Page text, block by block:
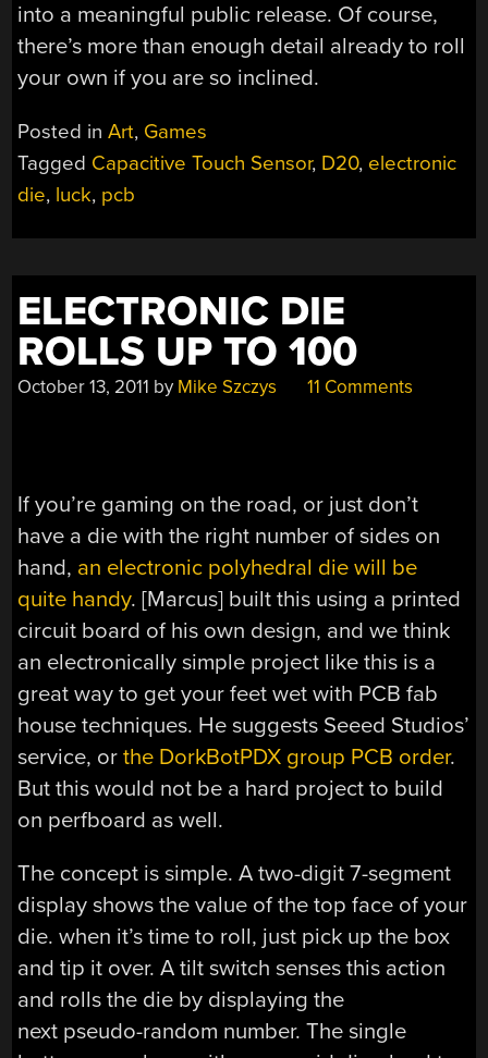
into a meaningful public release. Of course,
there’s more than enough detail already to roll
your own if you are so inclined.
Posted inArt, Games
Tagged Capacitive Touch Sensor, D20, electronic
die, luck, pcb
ELECTRONIC DIE
ROLLS UP TO 100
October 13, 2011 by Mike Szczys 11 Comments
If you’re gaming on the road, or just don’t
have a die with the right number of sides on
hand, an electronic polyhedral die will be
quite handy. [Marcus] built this using a printed
circuit board of his own design, and we think
an electronically simple project like this is a
great way to get your feet wet with PCB fab
house techniques. He suggests Seeed Studios’
service, orthe DorkBotPDX group PCB order.
But this would not be a hard project to build
on perfboard as well.
The concept is simple. A two-digit 7-segment
display shows the value of the top face of your
die. when it’s time to roll, just pick up the box
and tip it over. A tilt switch senses this action
and rolls the die by displaying the
next pseudo-random number. The single